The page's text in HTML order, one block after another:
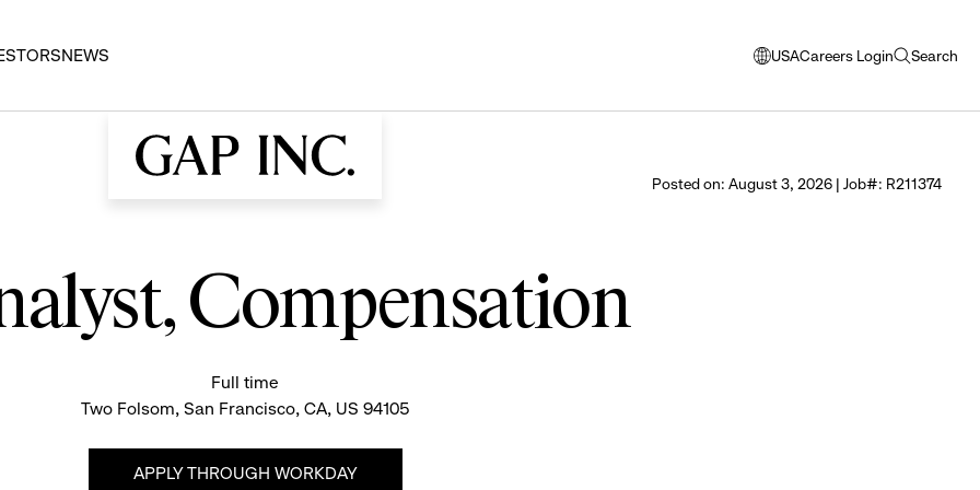
NEWS USA
opens
window
language
Careers Login Search
open
Posted on: August 3, 2026 | Job#: R211374
Compensation
Full time
Two Folsom, San Francisco, CA, US 94105
APPLY THROUGH WORKDAY